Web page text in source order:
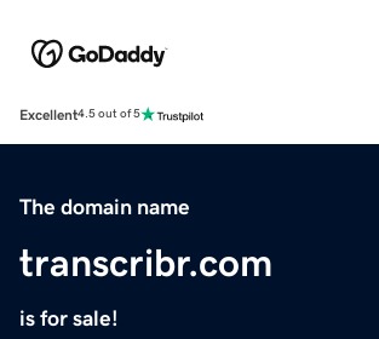
Excellent4.5 out of 5
The domain name
transcribr.com
is for sale!